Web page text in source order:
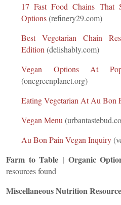
17 Fast Food Chains That
Options(refinery29.com)
Best Vegetarian Chain
Edition (delishably.com)
Vegan Options At
(onegreenplanet.org)
Eating Vegetarian At Au Bon
Vegan Menu
Au Bon Pain Vegan Inquiry
Farm to Table | Organic
resources found
Miscellaneous Nutrition